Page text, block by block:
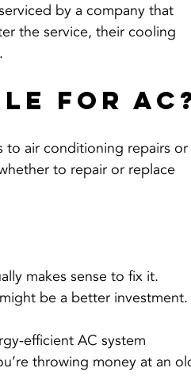
by a company that
the service, their cooling
for
to air conditioning repairs or
to repair or replace
makes sense to fix it.
be a better investment.
efficient AC system
throwing money at an